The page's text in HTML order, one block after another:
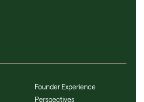
Founder Experience
Perspectives